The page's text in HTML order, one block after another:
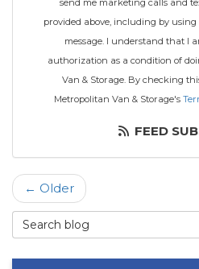
send me marketing calls and
provided above, including by
message. I understand that I
authorization as a condition of
Van & Storage. By checking
Metropolitan Van & Storage's
FEED
← Older
Search Blog